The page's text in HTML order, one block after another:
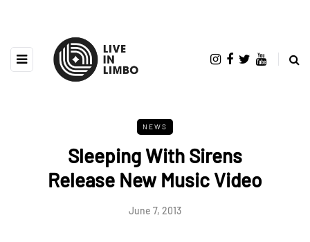
NEWS
Sleeping With Sirens
Release New Music Video
June 7, 2013